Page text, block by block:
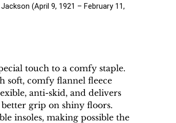
(April 9, 1921 – February 11,
touch to a comfy staple.
soft, comfy flannel fleece
anti-skid, and delivers
grip on shiny floors.
insoles, making possible the